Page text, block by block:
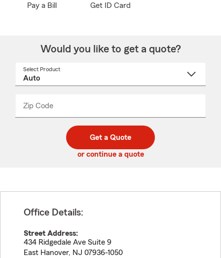
Pay a Bill Get ID Card
Would you like to get a quote?
Select Product
Zip Code
code
_____
Get a Quote
or continue a quote
Office Details:
Street Address:
434 Ridgedale Ave Suite 9
East Hanover, NJ 07936-1050